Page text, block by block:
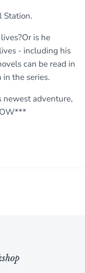
Station.
is he
- including his
can be read in
in the series.
newest adventure,